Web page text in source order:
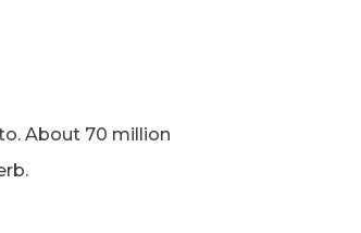
About 70 million